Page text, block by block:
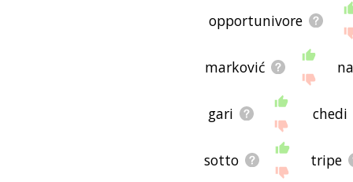
opportunivore
marković
gari chedi
sotto tripe